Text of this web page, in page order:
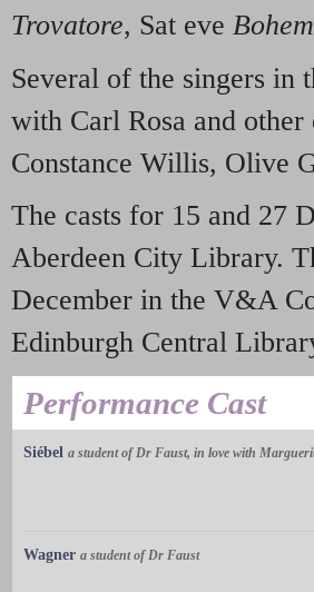
Trovatore, Sat eve
Several of the singers in
with Carl Rosa and
Constance Willis, Olive
The casts for 15 and 27
Aberdeen City Library.
December in the V&A
Edinburgh Central
Performance Cast
Siébel a student of Dr Faust, in love with
Wagner a student of Dr Faust